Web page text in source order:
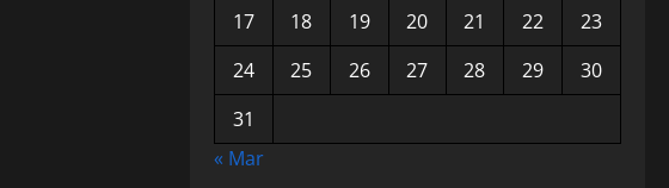
17
18 19 20 21 22
23
24
25 26 27 28 29
30
31
« Mar